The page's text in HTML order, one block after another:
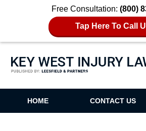
Free Consultation: (800)
Tap Here To Call
Key West Injury Lawyer Blog
HOME CONTACT US